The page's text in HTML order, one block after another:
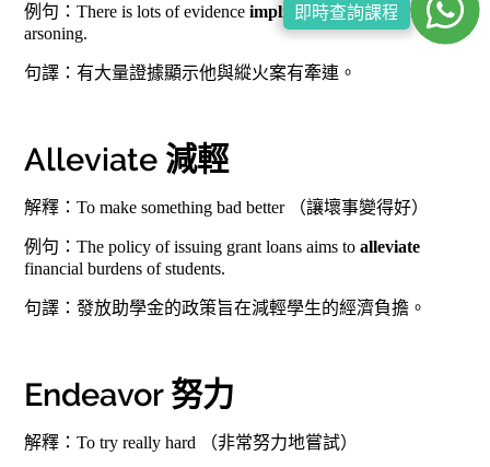
例句：There is lots of evidenceimplicatinghim with the
arsoning.
句譯：有大量證據顯示他與縱火案有牽連。
Alleviate 減輕
解釋：To make something bad better （讓壞事變得好）
例句：The policy of issuing grant loans aims toalleviate
financial burdens of students.
句譯：發放助學金的政策旨在減輕學生的經濟負擔。
Endeavor 努力
解釋：To try really hard （非常努力地嘗試）
即時查詢課程